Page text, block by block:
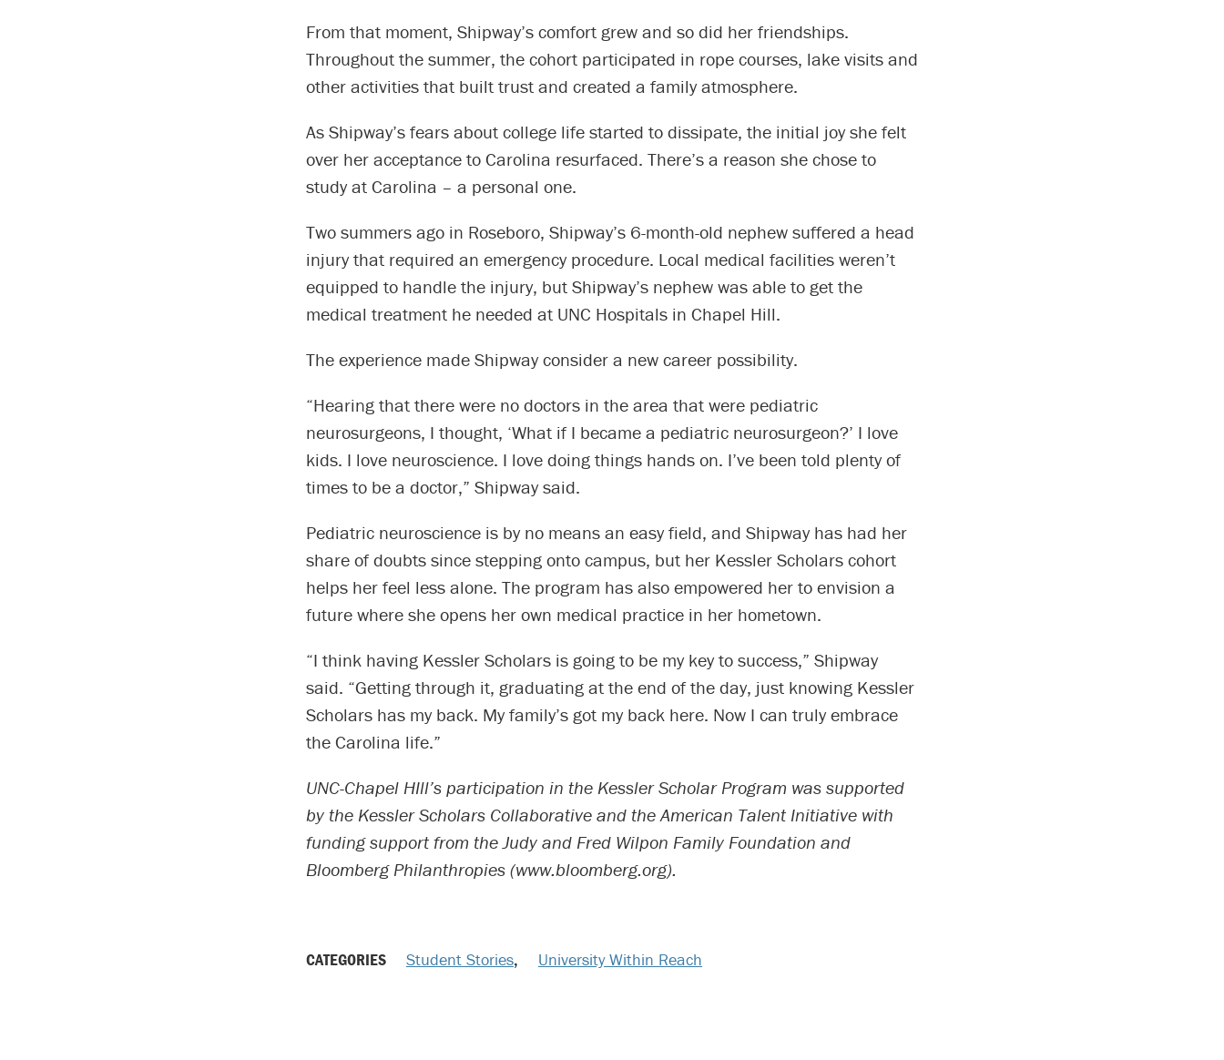
From that moment, Shipway’s comfort grew and so did her friendships.
Throughout the summer, the cohort participated in rope courses, lake visits and
other activities that built trust and created a family atmosphere.
As Shipway’s fears about college life started to dissipate, the initial joy she felt
over her acceptance to Carolina resurfaced. There’s a reason she chose to
study at Carolina – a personal one.
Two summers ago in Roseboro, Shipway’s 6-month-old nephew suffered a head
injury that required an emergency procedure. Local medical facilities weren’t
equipped to handle the injury, but Shipway’s nephew was able to get the
medical treatment he needed at UNC Hospitals in Chapel Hill.
The experience made Shipway consider a new career possibility.
“Hearing that there were no doctors in the area that were pediatric
neurosurgeons, I thought, ‘What if I became a pediatric neurosurgeon?’ I love
kids. I love neuroscience. I love doing things hands on. I’ve been told plenty of
times to be a doctor,” Shipway said.
Pediatric neuroscience is by no means an easy field, and Shipway has had her
share of doubts since stepping onto campus, but her Kessler Scholars cohort
helps her feel less alone. The program has also empowered her to envision a
future where she opens her own medical practice in her hometown.
“I think having Kessler Scholars is going to be my key to success,” Shipway
said. “Getting through it, graduating at the end of the day, just knowing Kessler
Scholars has my back. My family’s got my back here. Now I can truly embrace
the Carolina life.”
UNC-Chapel HIll’s participation in the Kessler Scholar Program was supported
by the Kessler Scholars Collaborative and the American Talent Initiative with
funding support from the Judy and Fred Wilpon Family Foundation and
Bloomberg Philanthropies (www.bloomberg.org).
CATEGORIES Student Stories, University Within Reach